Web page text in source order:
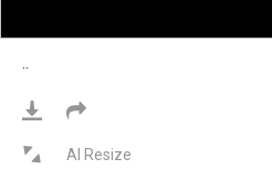
··
AI Resize